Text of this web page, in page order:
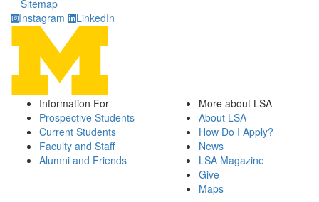
Sitemap
Instagram
LinkedIn
Information For
Prospective Students
Current Students
Faculty and Staff
Alumni and Friends
More about LSA
About LSA
How Do I Apply?
News
LSA Magazine
Give
Maps